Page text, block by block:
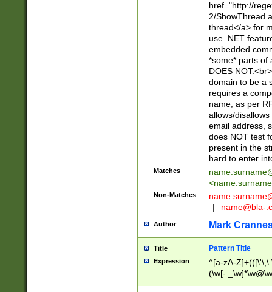
href="http://
2/
thread</a> for
use .NET
embedded
*some* parts of
DOES
domain to be a
requires a
name, as per
allows/
email address,
does NOT test
present in the
hard to enter
Matches
<
Non-Matches name
|
name@bla-
Author Mark
Title Pattern Title
Expression
^[a-zA-
(\w[-